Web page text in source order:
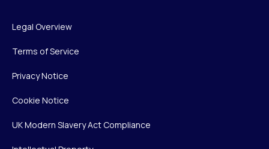
Legal Overview
Terms of Service
Privacy Notice
Cookie Notice
UK Modern Slavery Act Compliance